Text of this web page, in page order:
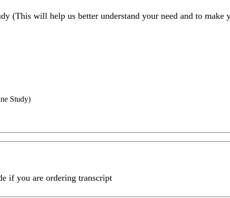
(This will help us better understand your need and to
Study)
if you are ordering transcript